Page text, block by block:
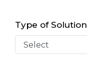
Type of Solution